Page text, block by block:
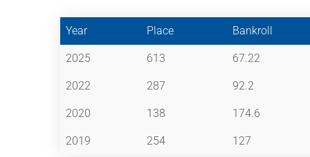
Year Place Bankroll
2025 613 67.22
2022 287 92.2
2020 138 174.6
2019 254 127